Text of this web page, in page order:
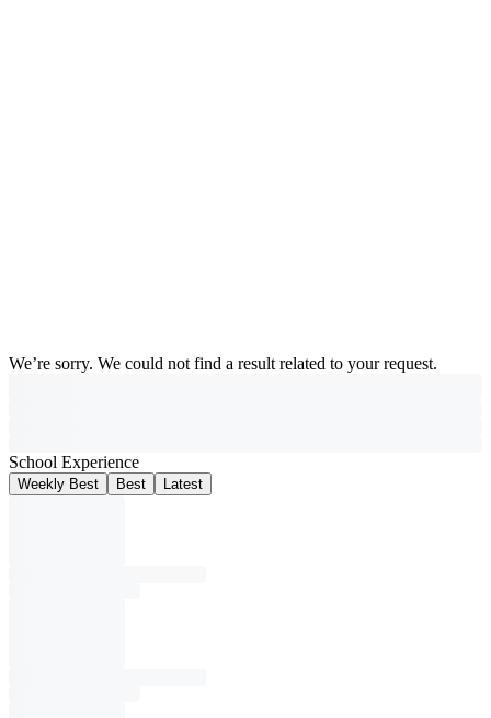
We’re sorry. We could not find a result related to your request.
School Experience
Weekly Best Best Latest